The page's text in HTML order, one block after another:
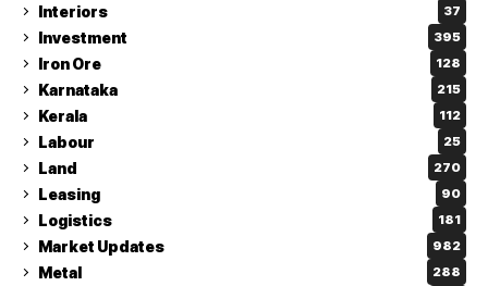
Interiors 37
Investment 395
Iron Ore 128
Karnataka 215
Kerala 112
Labour 25
Land 270
Leasing 90
Logistics 181
Market Updates 982
Metal 288